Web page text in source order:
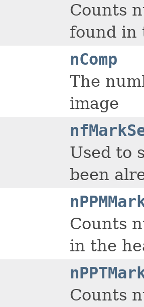
Counts
found in
nComp
The
image
Used to
been
Counts
in the
Counts